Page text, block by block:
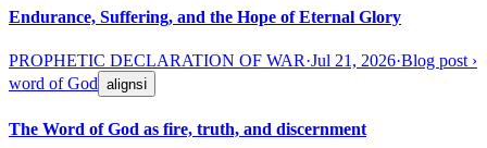
Endurance, Suffering, and the Hope of Eternal Glory
PROPHETIC DECLARATION OF WAR·Jul 21, 2026·Blog post ›
word of God alignsℹ
The Word of God as fire, truth, and discernment